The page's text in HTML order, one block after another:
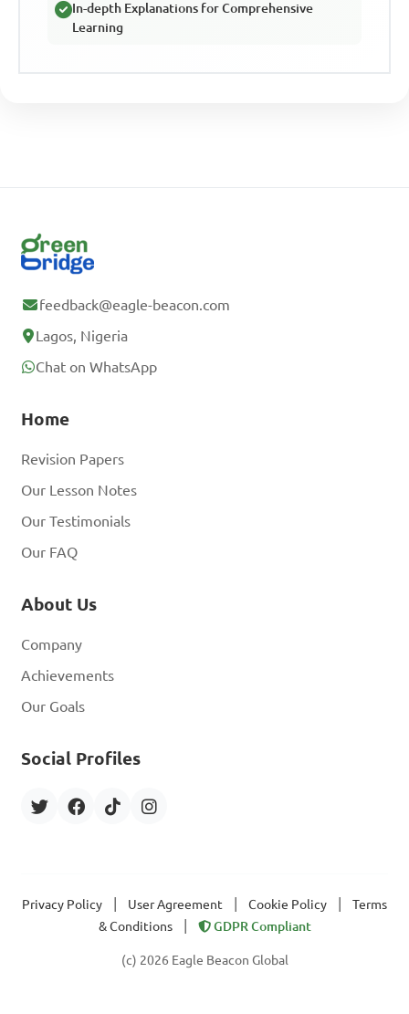
In-depth Explanations for Comprehensive
Learning
feedback@eagle-beacon.com
Lagos, Nigeria
Chat on WhatsApp
Home
Revision Papers
Our Lesson Notes
Our Testimonials
Our FAQ
About Us
Company
Achievements
Our Goals
Social Profiles
Privacy Policy User Agreement Cookie Policy
Terms
& Conditions
GDPR Compliant
(c) 2026 Eagle Beacon Global